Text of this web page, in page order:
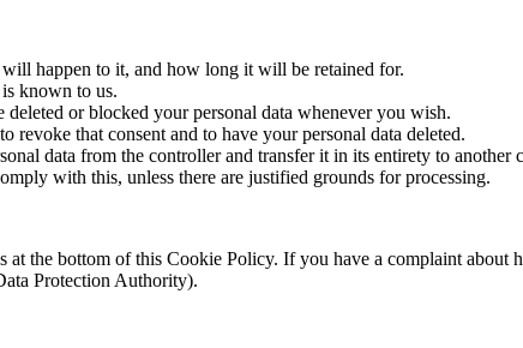
happen to it, and how long it will be retained for.
known to us.
or blocked your personal data whenever you wish.
that consent and to have your personal data deleted.
data from the controller and transfer it in its entirety to another
with this, unless there are justified grounds for processing.
at the bottom of this Cookie Policy. If you have a complaint
Protection Authority).